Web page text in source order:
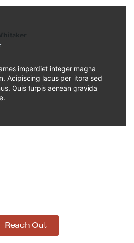
imperdiet integer magna
Adipiscing lacus per litora sed
Quis turpis aenean gravida
Reach Out